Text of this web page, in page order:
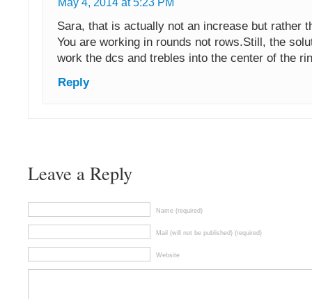
May 4, 2014 at 5:23 PM
Sara, that is actually not an increase but rather
You are working in rounds not rows.Still, the
work the dcs and trebles into the center of the
Reply
Leave a Reply
Name (required)
Mail (will not be published) (required)
Website